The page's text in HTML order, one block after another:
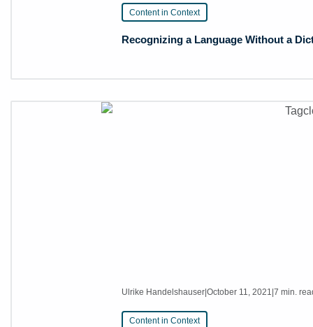
Content in Context
Recognizing a Language Without a
Ulrike Handelshauser|October 11, 2021 |7 min.
Content in Context